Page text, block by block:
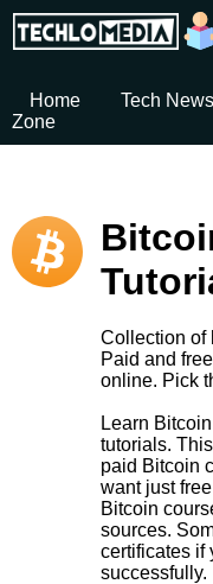
Home Tech News
Zone
Collection of
Paid and
online. Pick
Learn
tutorials.
paid Bitcoin
want just
Bitcoin
sources.
certificates if
successfully.